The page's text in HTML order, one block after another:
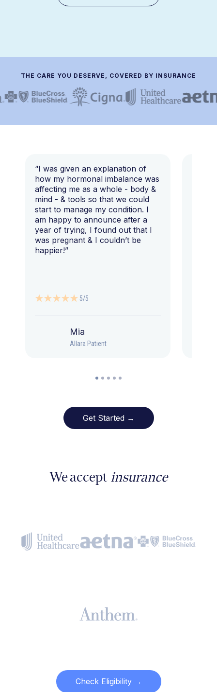
THE CARE YOU DESERVE, COVERED BY INSURANCE
“I was given an explanation of
how my hormonal imbalance was
affecting me as a whole - body &
mind - & tools so that we could
start to manage my condition. I
am happy to announce after a
year of trying, I found out that I
was pregnant & I couldn’t be
happier!”
5/5
Mia
Allara Patient
Get Started →
We accept insurance
Check Eligibility →